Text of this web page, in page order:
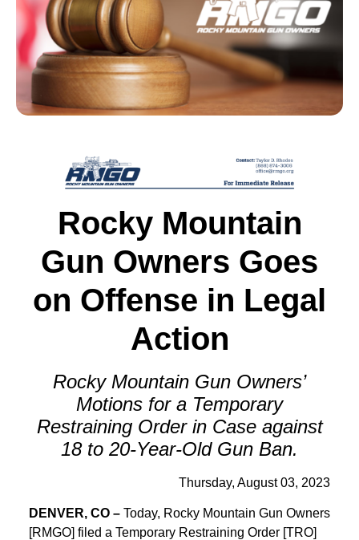
Rocky Mountain
Gun Owners Goes
on Offense in Legal
Action
Rocky Mountain Gun Owners’
Motions for a Temporary
Restraining Order in Case against
18 to 20-Year-Old Gun Ban.
Thursday, August 03, 2023
DENVER, CO – Today, Rocky Mountain Gun Owners
[RMGO] filed a Temporary Restraining Order [TRO]